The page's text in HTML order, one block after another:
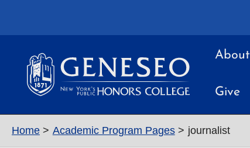
About
Give
Home Academic Program Pages journalist